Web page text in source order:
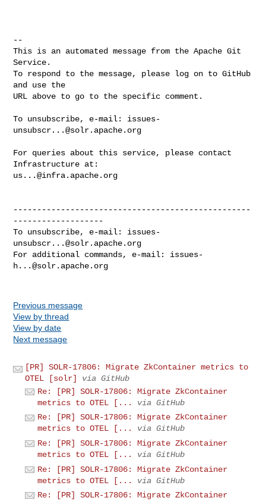
--
This is an automated message from the Apache Git
Service.
To respond to the message, please log on to GitHub
and use the
URL above to go to the specific comment.
To unsubscribe, e-mail: issues-
unsubscr...@solr.apache.org
For queries about this service, please contact
us...@infra.apache.org
--------------------------------------------------
-------------------
To unsubscribe, e-mail: issues-
unsubscr...@solr.apache.org
For additional commands, e-mail: issues-
h...@solr.apache.org
Previous message
View by thread
View by date
Next message
[PR] SOLR-17806: Migrate ZkContainer metrics to
OTEL [solr]
via GitHub
Re: [PR] SOLR-17806: Migrate ZkContainer
metrics to OTEL [...
via GitHub
Re: [PR] SOLR-17806: Migrate ZkContainer
metrics to OTEL [...
via GitHub
Re: [PR] SOLR-17806: Migrate ZkContainer
metrics to OTEL [...
via GitHub
Re: [PR] SOLR-17806: Migrate ZkContainer
metrics to OTEL [...
via GitHub
Re: [PR] SOLR-17806: Migrate ZkContainer